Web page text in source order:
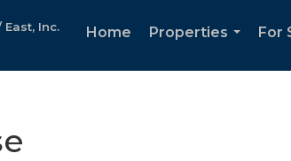
Inc. Home
Properties
For